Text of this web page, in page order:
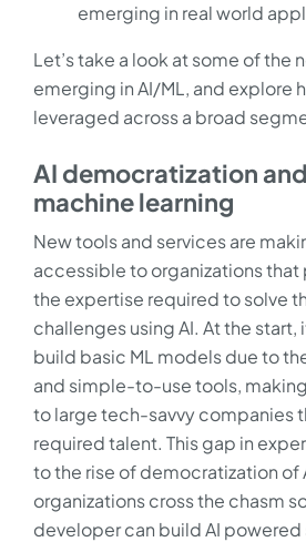
emerging in real world
Let’s take a look at some of the
emerging in AI/ML, and explore
leveraged across a broad
AI democratization
machine learning
New tools and services are
accessible to organizations
the expertise required to solve
challenges using AI. At the
build basic ML models due to
and simple-to-use tools,
to large tech-savvy companies
required talent. This gap in
to the rise of democratization of
organizations cross the chasm
developer can build AI powered